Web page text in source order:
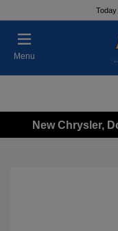
Today
Menu
New Chrysler,